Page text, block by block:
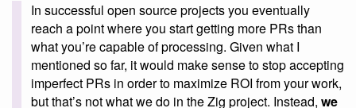
In successful open source projects you eventually
reach a point where you start getting more PRs than
what you’re capable of processing. Given what I
mentioned so far, it would make sense to stop accepting
imperfect PRs in order to maximize ROI from your work,
but that’s not what we do in the Zig project. Instead, we